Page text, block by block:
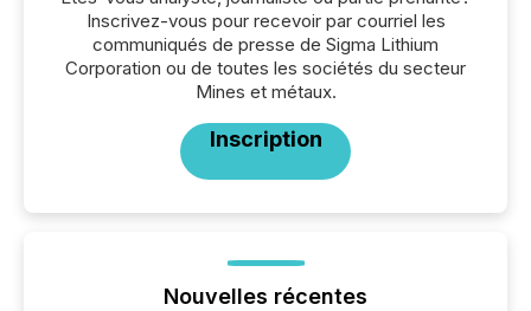
Inscrivez-vous pour recevoir par courriel les
communiqués de presse de Sigma Lithium
Corporation ou de toutes les sociétés du secteur
Mines et métaux.
Inscription
Nouvelles récentes